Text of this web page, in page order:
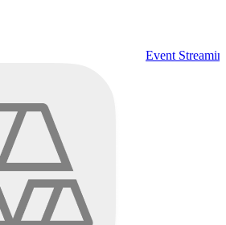
Event